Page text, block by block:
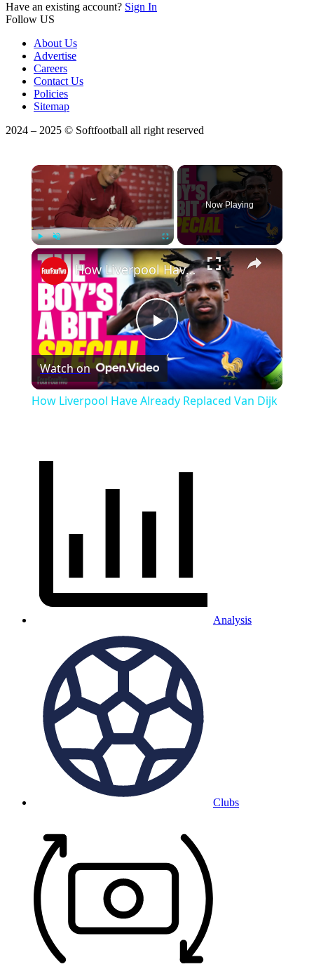
Have an existing account? Sign In
Follow US
About Us
Advertise
Careers
Contact Us
Policies
Sitemap
2024 – 2025 © Softfootball all right reserved
×
Fullscreen
Now Playing
×
Play
Video
How Liverpool Have Already Replaced Van Dijk
Watch on
How Liverpool Have Already Replaced Van Dijk
Analysis
Clubs